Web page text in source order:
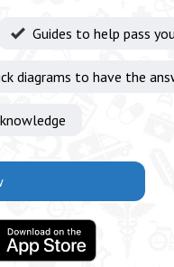
Guides to help pass
diagrams to have the